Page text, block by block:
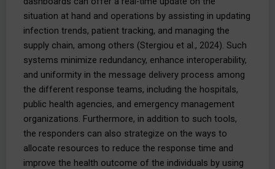
situation at hand and operations by assisting in updating
infection trends, patient tracking, and managing the
supply chain, among others (Stergiou et al., 2024). Such
systems minimize redundancy, enhance interoperability,
and uniformity in the message delivery process among
the different response teams, including the hospitals,
public health agencies, and emergency management
organizations. Furthermore, in addition to such tools,
the responders can also strategize on the ways to
allocate resources to reduce the response time and
improve the health outcome of the individuals by using